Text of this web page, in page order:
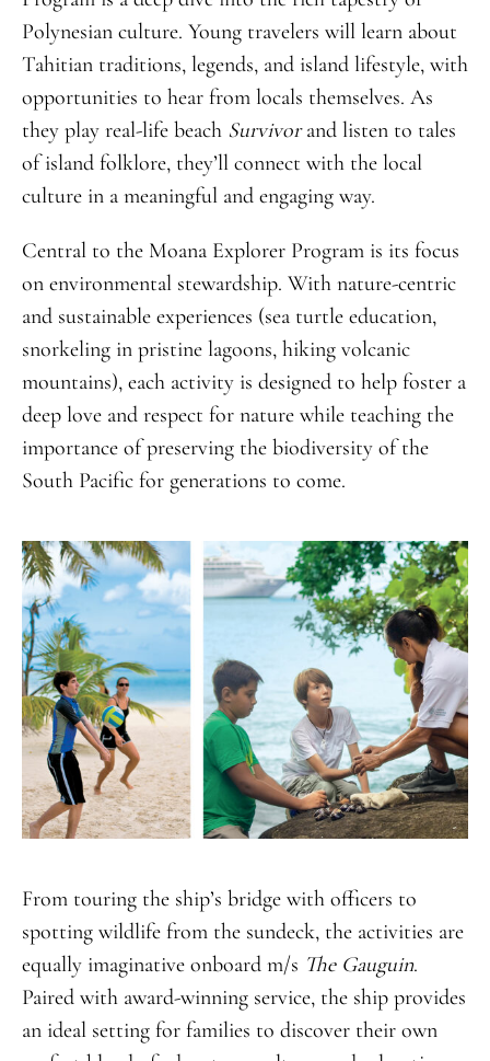
Polynesian culture. Young travelers will learn about
Tahitian traditions, legends, and island lifestyle, with
opportunities to hear from locals themselves. As
they play real-life beach Survivorand listen to tales
of island folklore, they’ll connect with the local
culture in a meaningful and engaging way.
Central to the Moana Explorer Program is its focus
on environmental stewardship. With nature-centric
and sustainable experiences (sea turtle education,
snorkeling in pristine lagoons, hiking volcanic
mountains), each activity is designed to help foster a
deep love and respect for nature while teaching the
importance of preserving the biodiversity of the
South Pacific for generations to come.
From touring the ship’s bridge with officers to
spotting wildlife from the sundeck, the activities are
equally imaginative onboard m/s The Gauguin.
Paired with award-winning service, the ship provides
an ideal setting for families to discover their own